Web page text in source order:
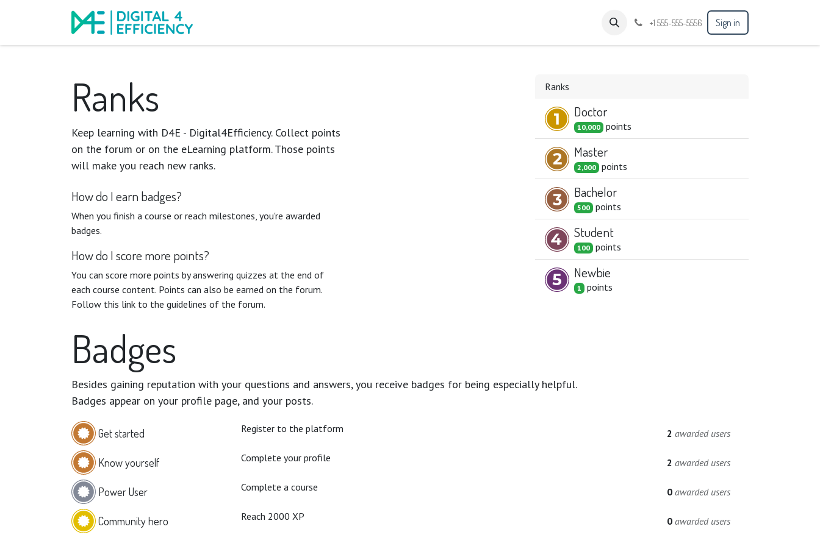
+1 555-555-5556 Sign in
Ranks
Keep learning with D4E - Digital4Efficiency. Collect points
on the forum or on the eLearning platform. Those points
will make you reach new ranks.
How do I earn badges?
When you finish a course or reach milestones, you're awarded
badges.
How do I score more points?
You can score more points by answering quizzes at the end of
each course content. Points can also be earned on the forum.
Follow this link to the guidelines of the forum.
Ranks
Doctor
10,000 points
Master
2,000 points
Bachelor
500 points
Student
100 points
Newbie
1 points
Badges
Besides gaining reputation with your questions and answers, you receive badges for being especially helpful.
Badges appear on your profile page, and your posts.
Get started Register to the platform 2 awarded users
Know yourself Complete your profile 2 awarded users
Power User Complete a course 0 awarded users
Community hero Reach 2000 XP 0 awarded users